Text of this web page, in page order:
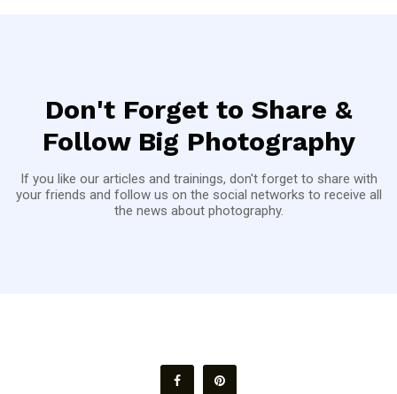
Don't Forget to Share &
Follow Big Photography
If you like our articles and trainings, don't forget to share with
your friends and follow us on the social networks to receive all
the news about photography.